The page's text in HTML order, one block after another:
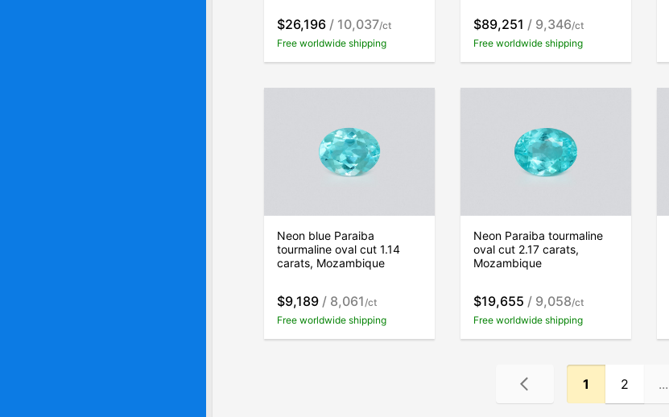
$26,196 / 10,037/ct
Free worldwide shipping
$89,251 / 9,346/ct
Free worldwide shipping
Neon blue Paraiba
tourmaline oval cut 1.14
carats, Mozambique
$9,189 / 8,061/ct
Free worldwide shipping
Neon Paraiba tourmaline
oval cut 2.17 carats,
Mozambique
$19,655 / 9,058/ct
Free worldwide shipping
1 2 ...